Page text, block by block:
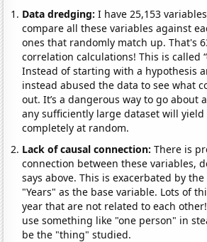
Data dredging: I have 25,153
compare all these variables against
ones that randomly match up. That's
correlation calculations! This is called
Instead of starting with a hypothesis
instead abused the data to see what
out. It’s a dangerous way to go about
any sufficiently large dataset will
completely at random.
Lack of causal connection:There is
connection between these variables,
says above. This is exacerbated by
"Years" as the base variable. Lots of
year that are not related to each
use something like "one person" in
be the "thing" studied.